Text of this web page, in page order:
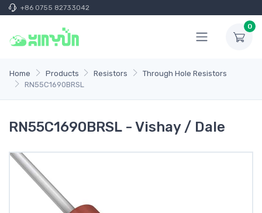
+86 0755 82733042
0
Home Products Resistors
Through Hole Resistors
RN55C1690BRSL
RN55C1690BRSL - Vishay / Dale